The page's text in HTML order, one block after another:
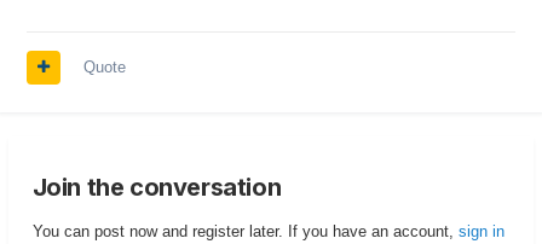
Quote
Join the conversation
You can post now and register later. If you have an account, sign in